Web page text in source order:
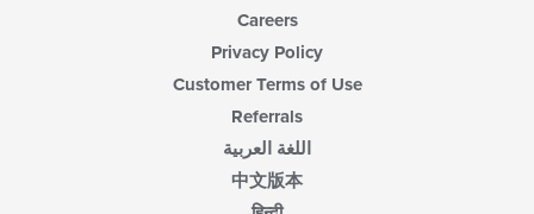
Careers
Privacy Policy
Customer Terms of Use
Referrals
اللغة العربية
中文版本